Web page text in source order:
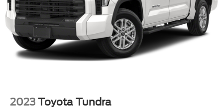
2023 Toyota Tundra